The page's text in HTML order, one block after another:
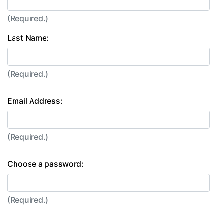
(Required.)
Last Name:
(Required.)
Email Address:
(Required.)
Choose a password:
(Required.)